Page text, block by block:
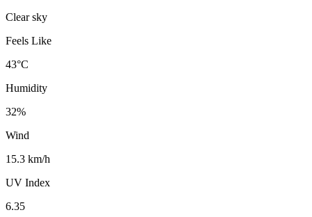
Clear sky
Feels Like
43°C
Humidity
32%
Wind
15.3 km/h
UV Index
6.35